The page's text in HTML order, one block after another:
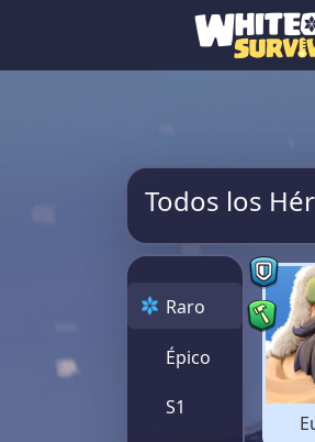
Todos los
Raro
Épico
S1